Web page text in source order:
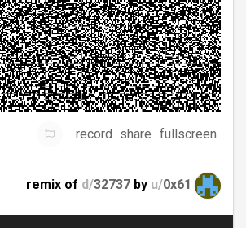
record share fullscreen
remix of d/32737 by u/0x61